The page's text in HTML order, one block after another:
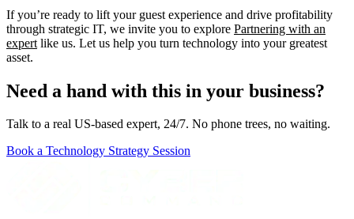
If you’re ready to lift your guest experience and drive profitability
through strategic IT, we invite you to explore Partnering with an
expert like us. Let us help you turn technology into your greatest
asset.
Need a hand with this in your business?
Talk to a real US-based expert, 24/7. No phone trees, no waiting.
Book a Technology Strategy Session